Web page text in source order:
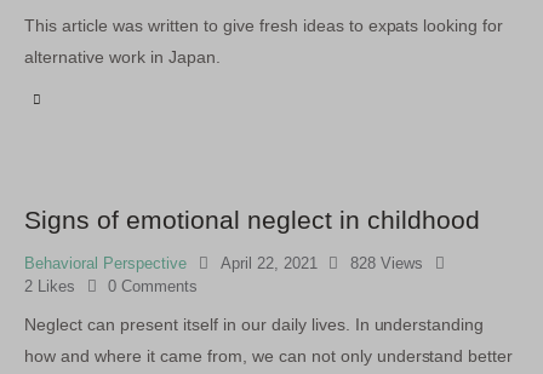
This article was written to give fresh ideas to expats looking for
alternative work in Japan.
Signs of emotional neglect in childhood
Behavioral Perspective April 22, 2021 828 Views
2 Likes 0 Comments
Neglect can present itself in our daily lives. In understanding
how and where it came from, we can not only understand better